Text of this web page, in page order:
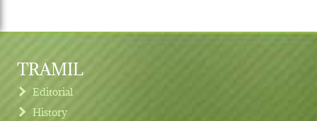
TRAMIL
Editorial
History